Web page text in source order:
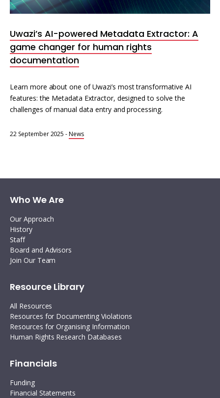
Interoperability
Resources for organising information
Human rights research databases
Uwazi’s AI-powered Metadata Extractor: A
game changer for human rights
documentation
Learn more about one of Uwazi’s most transformative AI
features: the Metadata Extractor, designed to solve the
challenges of manual data entry and processing.
22 September 2025 -News
Who We Are
Our Approach
History
Staff
Board and Advisors
Join Our Team
Resource Library
All Resources
Resources for Documenting Violations
Resources for Organising Information
Human Rights Research Databases
Financials
Funding
Financial Statements